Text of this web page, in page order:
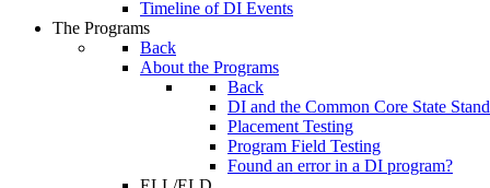
Timeline of DI Events
The Programs
Back
About the Programs
Back
DI and the Common Core State
Placement Testing
Program Field Testing
Found an error in a DI program?